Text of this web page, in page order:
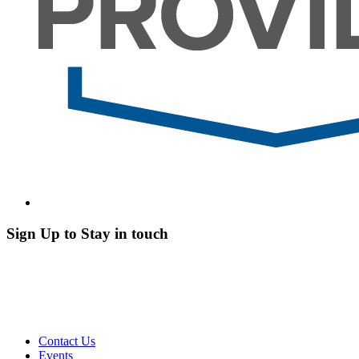
Sign Up to Stay in touch
Contact Us
Events